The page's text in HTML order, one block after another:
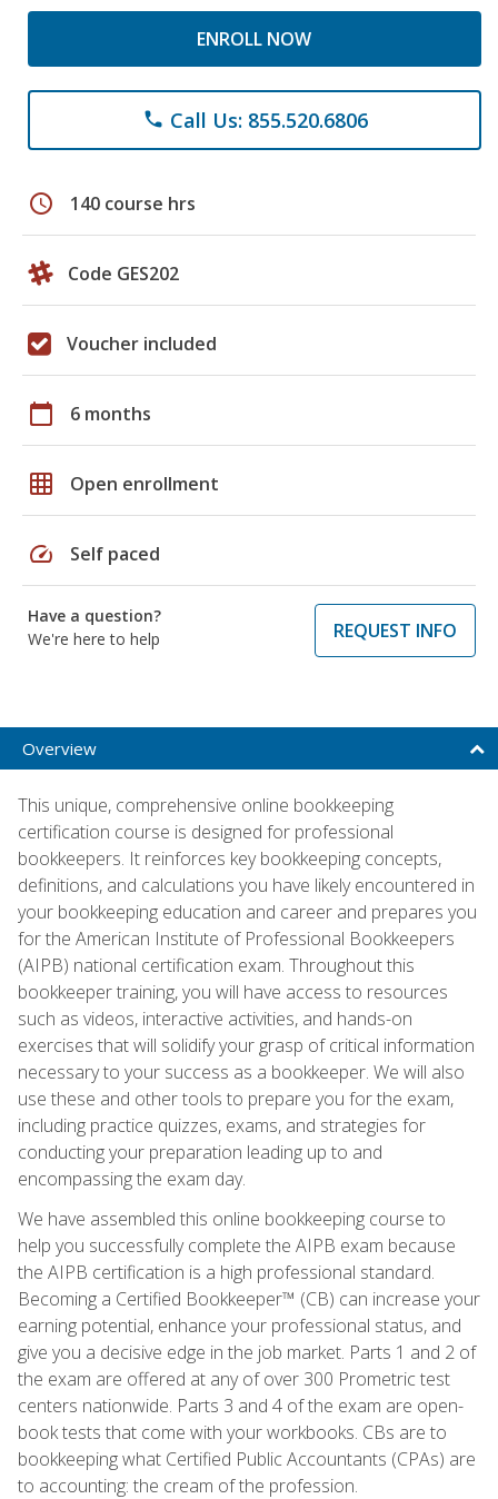
ENROLL NOW
phone Call Us: 855.520.6806
schedule 140 course hrs
Code GES202
Voucher included
calendar_today 6 months
grid_on Open enrollment
speed Self paced
Have a question?
We're here to help
REQUEST INFO
Overview
This unique, comprehensive online bookkeeping
certification course is designed for professional
bookkeepers. It reinforces key bookkeeping concepts,
definitions, and calculations you have likely encountered in
your bookkeeping education and career and prepares you
for the American Institute of Professional Bookkeepers
(AIPB) national certification exam. Throughout this
bookkeeper training, you will have access to resources
such as videos, interactive activities, and hands-on
exercises that will solidify your grasp of critical information
necessary to your success as a bookkeeper. We will also
use these and other tools to prepare you for the exam,
including practice quizzes, exams, and strategies for
conducting your preparation leading up to and
encompassing the exam day.
We have assembled this online bookkeeping course to
help you successfully complete the AIPB exam because
the AIPB certification is a high professional standard.
Becoming a Certified Bookkeeper™ (CB) can increase your
earning potential, enhance your professional status, and
give you a decisive edge in the job market. Parts 1 and 2 of
the exam are offered at any of over 300 Prometric test
centers nationwide. Parts 3 and 4 of the exam are open-
book tests that come with your workbooks. CBs are to
bookkeeping what Certified Public Accountants (CPAs) are
to accounting: the cream of the profession.